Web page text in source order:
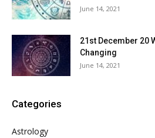
June 14, 2021
21st December 20
Changing
June 14, 2021
Categories
Astrology